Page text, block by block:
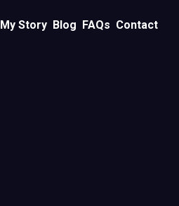
My Story Blog FAQs Contact